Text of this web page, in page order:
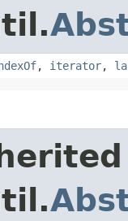
, iterator,